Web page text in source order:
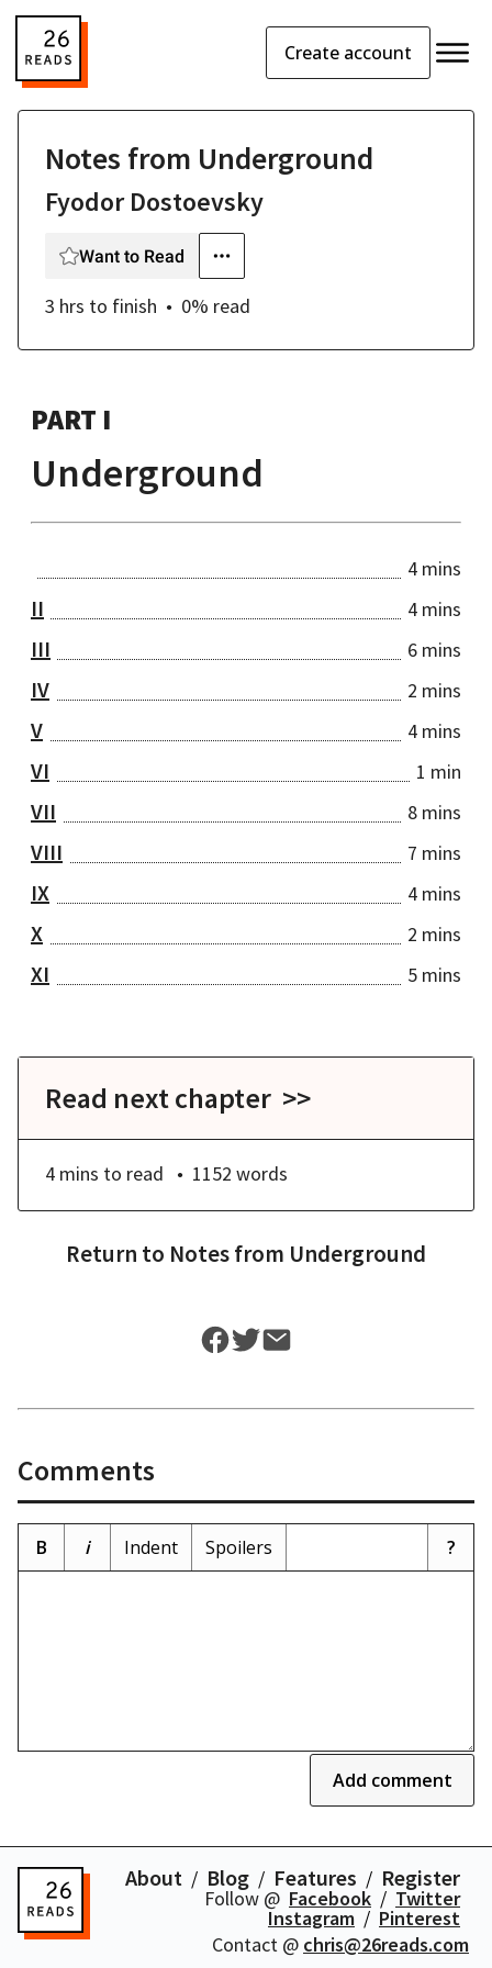
Create account
Notes from Underground
Fyodor Dostoevsky
Want to Read
3 hrs to finish 0% read
PART I
Underground
4 mins
II 4 mins
III 6 mins
IV 2 mins
V 4 mins
VI 1 min
VII 8 mins
VIII 7 mins
IX 4 mins
X 2 mins
XI 5 mins
Read next chapter >>
4 mins to read 1152 words
Return to Notes from Underground
Comments
B i Indent Spoilers ?
Add comment
About Blog Features Register
Follow @ Facebook Twitter
Instagram
Pinterest
Contact @ chris@26reads.com